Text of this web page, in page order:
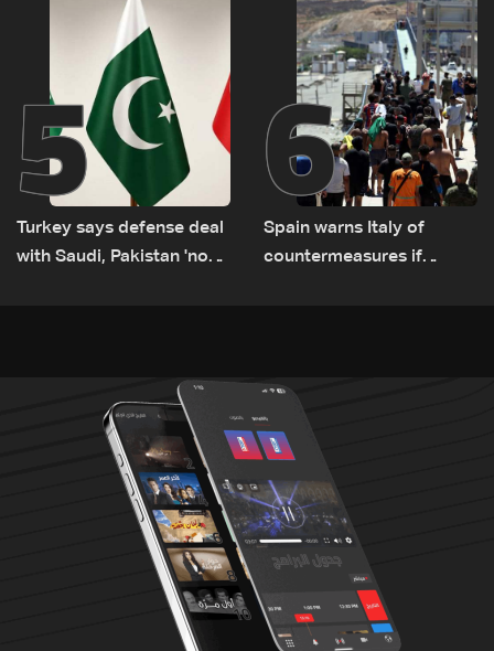
5
Turkey says defense deal
with Saudi, Pakistan 'not
6
Spain warns Italy of
countermeasures if